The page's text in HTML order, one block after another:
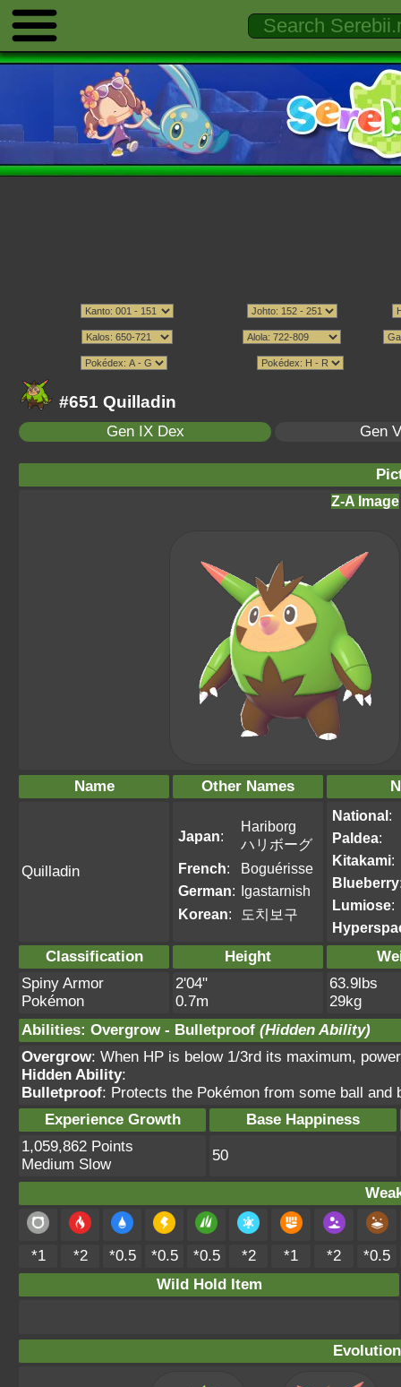
#651 Quilladin
Gen IX Dex Gen
Z-A Image
Name Other Names
Quilladin
Japan:
Hariborg
ハリボーグ
French:
Boguérisse
German: Igastarnish
Korean: 도치보구
National:
Paldea:
Kitakami:
Blueberry
Lumiose:
Classification Height
Spiny Armor
Pokémon
2'04"
0.7m
63.9lbs
29kg
Abilities: Overgrow - Bulletproof (Hidden Ability)
Overgrow: When HP is below 1/3rd its maximum,
Hidden Ability:
Bulletproof: Protects the Pokémon from some ball and
Experience Growth
Base Happiness
1,059,862 Points
Medium Slow
50
*1 *2 *0.5 *0.5 *0.5 *2 *1 *2
*0.5
Wild Hold Item